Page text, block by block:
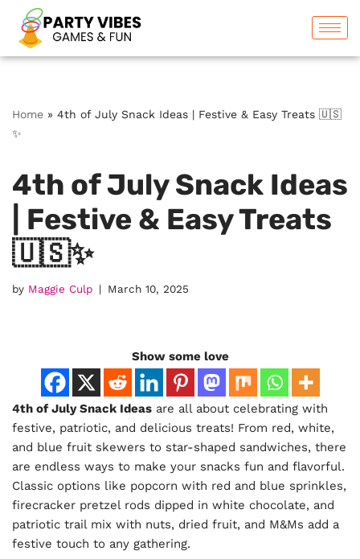
Skip
to
Home » 4th of July Snack Ideas | Festive & Easy Treats 🇺🇸
✨
4th of July Snack Ideas
| Festive & Easy Treats
🇺🇸✨
by Maggie Culp March 10, 2025
Show some love
4th of July Snack Ideas are all about celebrating with
festive, patriotic, and delicious treats! From red, white,
and blue fruit skewers to star-shaped sandwiches, there
are endless ways to make your snacks fun and flavorful.
Classic options like popcorn with red and blue sprinkles,
firecracker pretzel rods dipped in white chocolate, and
patriotic trail mix with nuts, dried fruit, and M&Ms add a
festive touch to any gathering.